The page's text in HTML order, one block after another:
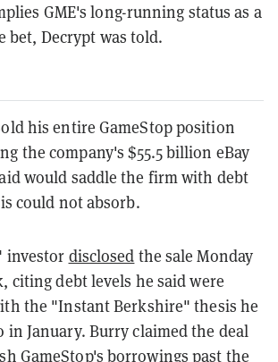
GME's long-running status as a
bet, Decrypt was told.
his entire GameStop position
the company's $55.5 billion eBay
would saddle the firm with debt
could not absorb.
investor disclosed the sale Monday
citing debt levels he said were
the "Instant Berkshire" thesis he
in January. Burry claimed the deal
GameStop's borrowings past the